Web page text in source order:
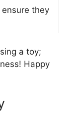
they
a toy;
Happy